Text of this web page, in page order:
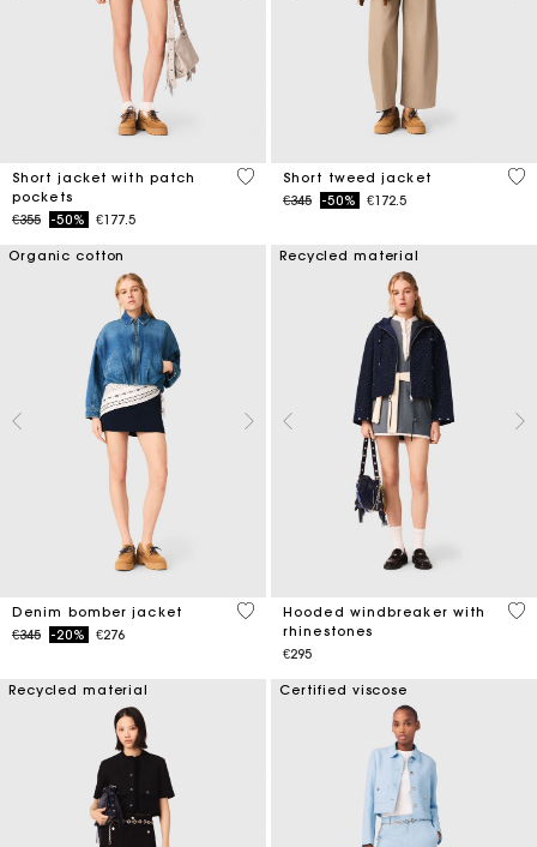
Short jacket with patch
pockets
Price reduced from
€355to-50% €177.5
3.1 out of 5 Customer Rating
Short tweed jacket
Price reduced from
€345to-50% €172.5
3.4
Organic cotton
Denim bomber jacket
Price reduced from
€345to-20% €276
5 out of 5 Customer Rating
Recycled material
Hooded windbreaker with
rhinestones
€295
3.6
Recycled material Certified viscose